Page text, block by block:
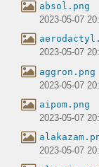
absol.png
2023-05-07
2023-05-07
aggron.png
2023-05-07
aipom.png
2023-05-07
2023-05-07